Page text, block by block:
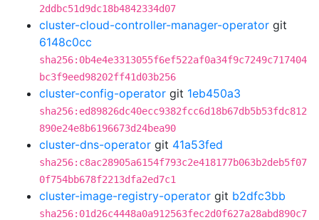
2ddbc51d9dc18b4842334d07
cluster-cloud-controller-manager-operator git
6148c0cc
sha256:0b4e4e3313055f6ef522af0a34f9c7249c717404
bc3f9eed98202ff41d03b256
cluster-config-operator git 1eb450a3
sha256:ed89826dc40ecc9382fcc6d18b67db5b53fdc812
890e24e8b6196673d24bea90
cluster-dns-operator git 41a53fed
sha256:c8ac28905a6154f793c2e418177b063b2deb5f07
0f754bb678f2213dfa2ed7c1
cluster-image-registry-operator git b2dfc3bb
sha256:01d26c4448a0a912563fec2d0f627a28abd890c7